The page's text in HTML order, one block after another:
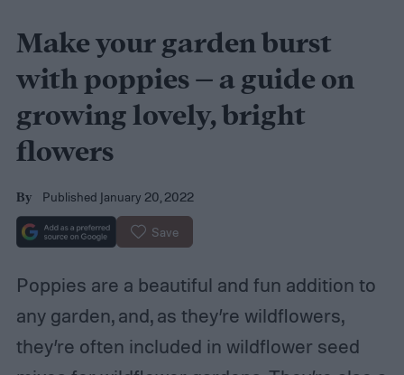
Make your garden burst
with poppies – a guide on
growing lovely, bright
flowers
By Published January 20, 2022
Save
Poppies are a beautiful and fun addition to
any garden, and, as they’re wildflowers,
they’re often included in wildflower seed